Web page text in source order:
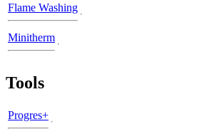
Flame Washing
Minitherm
Tools
Progres+